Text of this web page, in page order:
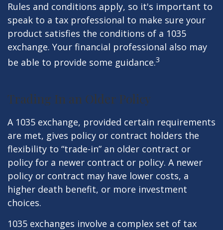
Rules and conditions apply, so it's important to
speak to a tax professional to make sure your
product satisfies the conditions of a 1035
exchange. Your financial professional also may
be able to provide some guidance.3
Trading In an Older Policy
A 1035 exchange, provided certain requirements
are met, gives policy or contract holders the
flexibility to “trade-in” an older contract or
policy for a newer contract or policy. A newer
policy or contract may have lower costs, a
higher death benefit, or more investment
choices.
1035 exchanges involve a complex set of tax